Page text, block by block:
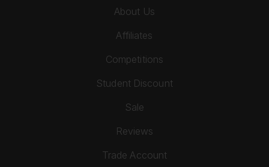
About Us
Affiliates
Competitions
Student Discount
Sale
Reviews
Trade Account